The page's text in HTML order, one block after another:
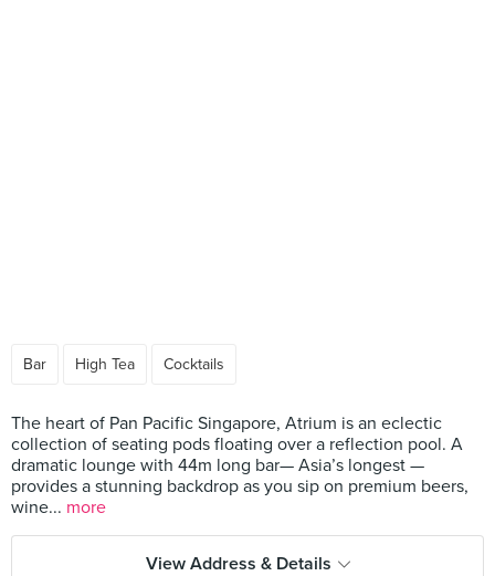
Bar High Tea Cocktails
The heart of Pan Pacific Singapore, Atrium is an eclectic
collection of seating pods floating over a reflection pool. A
dramatic lounge with 44m long bar— Asia’s longest —
provides a stunning backdrop as you sip on premium beers,
wine... more
View Address & Details